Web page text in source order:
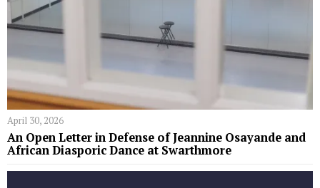
April 30, 2026
An Open Letter in Defense of Jeannine Osayande and
African Diasporic Dance at Swarthmore